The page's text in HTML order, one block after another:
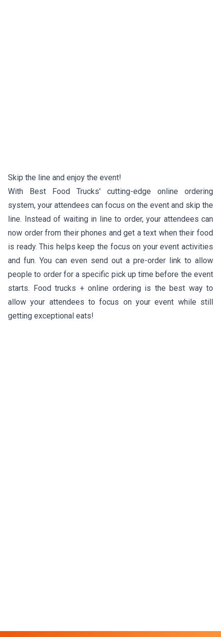
Skip the line and enjoy the event!
With Best Food Trucks' cutting-edge online ordering
system, your attendees can focus on the event and skip the
line. Instead of waiting in line to order, your attendees can
now order from their phones and get a text when their food
is ready. This helps keep the focus on your event activities
and fun. You can even send out a pre-order link to allow
people to order for a specific pick up time before the event
starts. Food trucks + online ordering is the best way to
allow your attendees to focus on your event while still
getting exceptional eats!